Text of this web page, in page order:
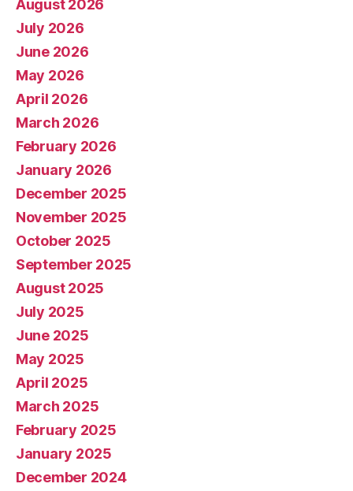
August 2026
July 2026
June 2026
May 2026
April 2026
March 2026
February 2026
January 2026
December 2025
November 2025
October 2025
September 2025
August 2025
July 2025
June 2025
May 2025
April 2025
March 2025
February 2025
January 2025
December 2024